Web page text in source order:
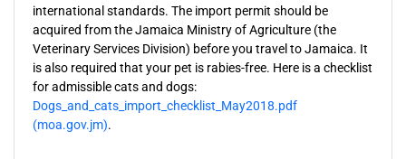
international standards. The import permit should be
acquired from the Jamaica Ministry of Agriculture (the
Veterinary Services Division) before you travel to Jamaica. It
is also required that your pet is rabies-free. Here is a checklist
for admissible cats and dogs:
Dogs_and_cats_import_checklist_May2018.pdf
(moa.gov.jm).